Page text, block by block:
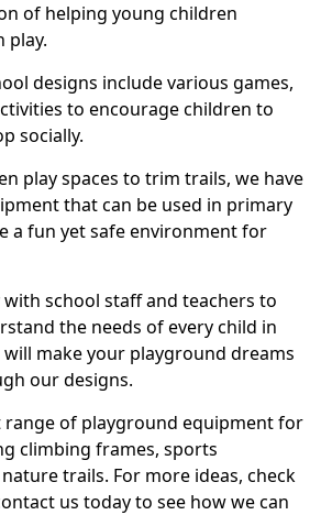
of helping young children
play.
designs include various games,
to encourage children to
socially.
play spaces to trim trails, we have
that can be used in primary
a fun yet safe environment for
school staff and teachers to
the needs of every child in
make your playground dreams
our designs.
range of playground equipment for
climbing frames, sports
trails. For more ideas, check
us today to see how we can